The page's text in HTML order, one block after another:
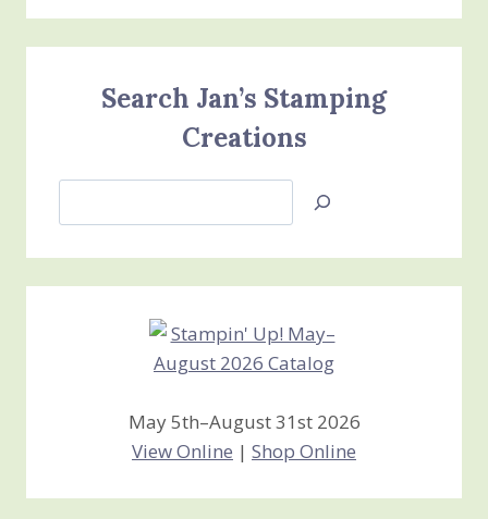
Search Jan’s Stamping
Creations
Jan’s
Stamping
Creations
May 5th–August 31st 2026
View Online | Shop Online